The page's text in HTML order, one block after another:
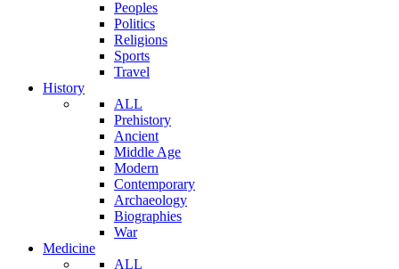
Peoples
Politics
Religions
Sports
Travel
History
ALL
Prehistory
Ancient
Middle Age
Modern
Contemporary
Archaeology
Biographies
War
Medicine
ALL